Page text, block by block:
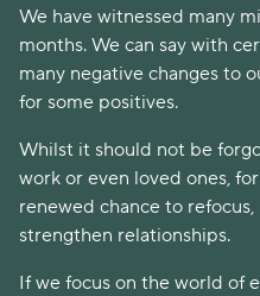
We have witnessed many
months. We can say with
many negative changes to
for some positives.
Whilst it should not be
work or even loved ones,
renewed chance to
strengthen relationships.
If we focus on the world of